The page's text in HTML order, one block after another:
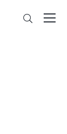
Search